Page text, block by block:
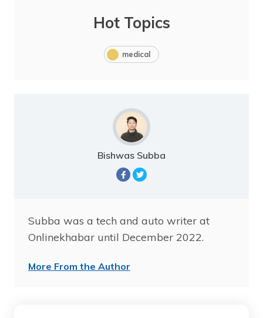
Hot Topics
medical
Bishwas Subba
Subba was a tech and auto writer at
Onlinekhabar until December 2022.
More From the Author